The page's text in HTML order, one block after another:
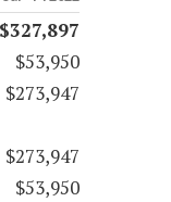
$327,897
$53,950
$273,947
$273,947
$53,950